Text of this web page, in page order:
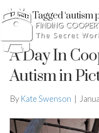
Posts Tagged ‘autism
A Day In
Autism in
By Kate Swenson |